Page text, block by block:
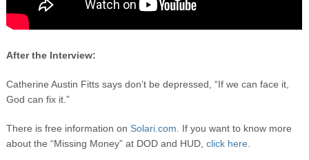
After the Interview:
Catherine Austin Fitts says don’t be depressed, “If we can face it,
God can fix it.”
There is free information on Solari.com.
If you want to know more
about the “Missing Money” at DOD and HUD, click here.